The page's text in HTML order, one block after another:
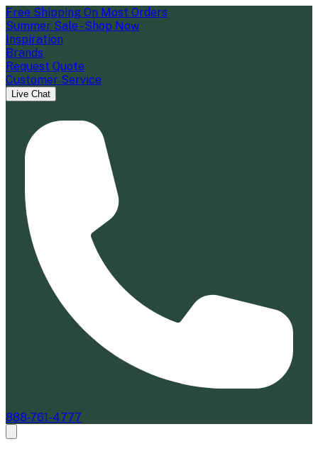
Free Shipping On Most Orders
Summer Sale - Shop Now
Inspiration
Brands
Request Quote
Customer Service
Live Chat
888-761-4777